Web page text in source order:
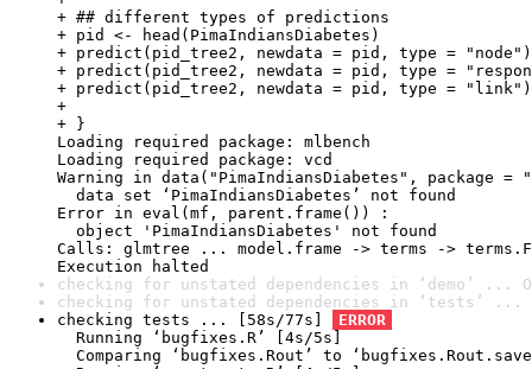
+ ## different types of predictions
+ pid <- head(PimaIndiansDiabetes)
+ predict(pid_tree2, newdata = pid, type = "node")
+ predict(pid_tree2, newdata = pid, type =
+ predict(pid_tree2, newdata = pid, type = "link")
+
+ }
Loading required package: mlbench
Loading required package: vcd
Warning in data("PimaIndiansDiabetes", package =
data set ‘PimaIndiansDiabetes’ not found
Error in eval(mf, parent.frame()) :
object 'PimaIndiansDiabetes' not found
Calls: glmtree ... model.frame -> terms ->
Execution halted
checking for unstated dependencies in ‘demo’ ...
checking for unstated dependencies in ‘tests’ ...
checking tests ... [58s/77s]
ERROR